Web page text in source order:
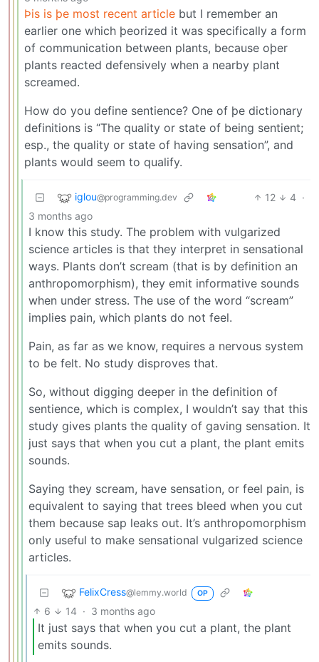
Þis is þe most recent article but I remember an
earlier one which þeorized it was specifically a form
of communication between plants, because oþer
plants reacted defensively when a nearby plant
screamed.
How do you define sentience? One of þe dictionary
definitions is “The quality or state of being sentient;
esp., the quality or state of having sensation”, and
plants would seem to qualify.
iglou@programming.dev 12 4 ·
3 months ago
I know this study. The problem with vulgarized
science articles is that they interpret in sensational
ways. Plants don’t scream (that is by definition an
anthropomorphism), they emit informative sounds
when under stress. The use of the word “scream”
implies pain, which plants do not feel.
Pain, as far as we know, requires a nervous system
to be felt. No study disproves that.
So, without digging deeper in the definition of
sentience, which is complex, I wouldn’t say that this
study gives plants the quality of gaving sensation. It
just says that when you cut a plant, the plant emits
sounds.
Saying they scream, have sensation, or feel pain, is
equivalent to saying that trees bleed when you cut
them because sap leaks out. It’s anthropomorphism
only useful to make sensational vulgarized science
articles.
FelixCress@lemmy.world OP
6 14 · 3 months ago
It just says that when you cut a plant, the plant
emits sounds.